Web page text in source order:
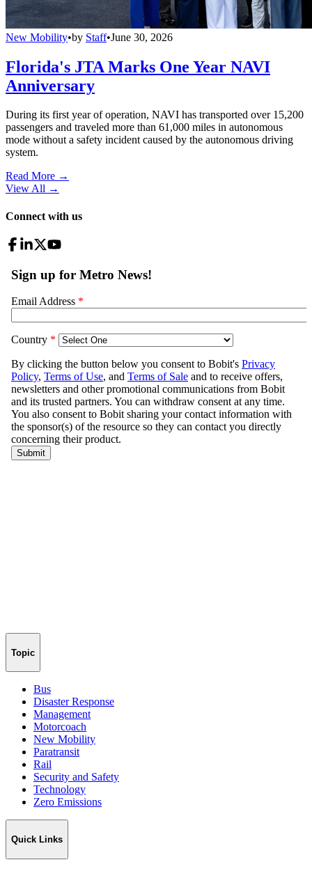
New Mobility•by Staff•June 30, 2026
Florida's JTA Marks One Year NAVI
Anniversary
During its first year of operation, NAVI has transported over 15,200
passengers and traveled more than 61,000 miles in autonomous
mode without a safety incident caused by the autonomous driving
system.
Read More →
View All →
Connect with us
Topic
Bus
Disaster Response
Management
Motorcoach
New Mobility
Paratransit
Rail
Security and Safety
Technology
Zero Emissions
Quick Links